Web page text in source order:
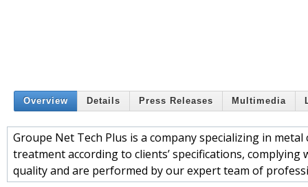
Overview Details Press Releases Multimedia
Groupe Net Tech Plus is a company specializing in
treatment according to clients’ specifications,
quality and are performed by our expert team of